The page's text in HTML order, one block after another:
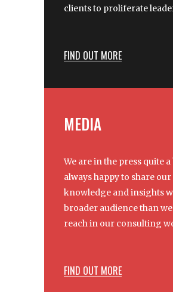
clients to proliferate
FIND OUT MORE
MEDIA
We are in the press quite
always happy to share our
knowledge and insights
broader audience than
reach in our consulting
FIND OUT MORE